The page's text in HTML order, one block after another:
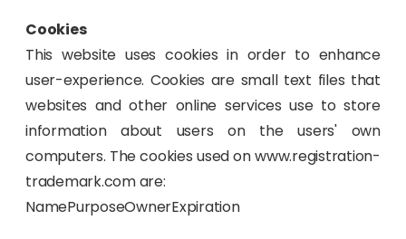
Cookies
This website uses cookies in order to enhance
user-experience. Cookies are small text files that
websites and other online services use to store
information about users on the users' own
computers. The cookies used on www.registration-
trademark.com are:
NamePurposeOwnerExpiration